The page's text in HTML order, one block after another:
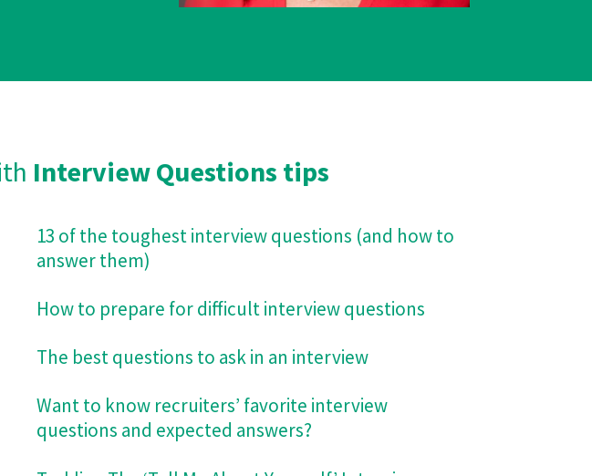
Interview Questions tips
13 of the toughest interview questions (and how to
answer them)
How to prepare for difficult interview questions
The best questions to ask in an interview
Want to know recruiters’ favorite interview
questions and expected answers?